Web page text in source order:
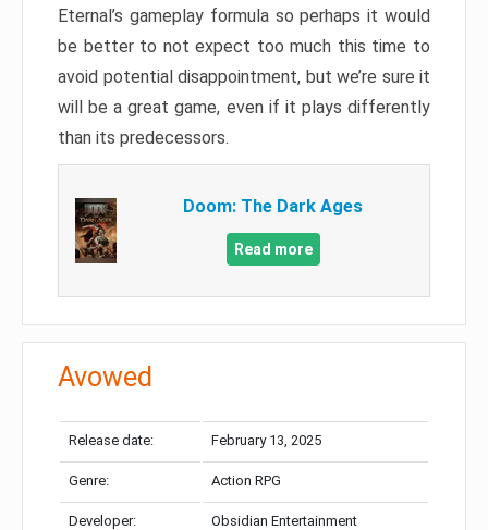
Eternal’s gameplay formula so perhaps it would
be better to not expect too much this time to
avoid potential disappointment, but we’re sure it
will be a great game, even if it plays differently
than its predecessors.
Doom: The Dark Ages
Read more
Avowed
Release date: February 13, 2025
Genre: Action RPG
Developer: Obsidian Entertainment